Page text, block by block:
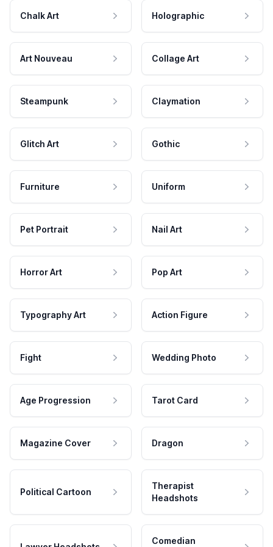
Chalk Art Holographic
Art Nouveau Collage Art
Steampunk Claymation
Glitch Art Gothic
Furniture Uniform
Pet Portrait Nail Art
Horror Art Pop Art
Typography Art Action Figure
Fight Wedding Photo
Age Progression Tarot Card
Magazine Cover Dragon
Political Cartoon
Therapist
Headshots
Comedian